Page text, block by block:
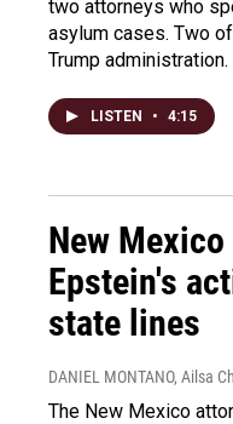
two attorneys who
asylum cases. Two
Trump administration.
LISTEN • 4:15
New
Epstein's
state lines
DANIEL MONTANO, Ailsa
The New Mexico